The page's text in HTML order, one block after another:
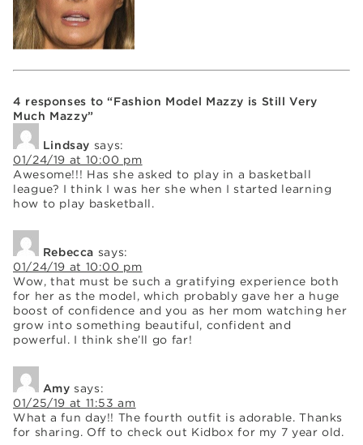
4 responses to “Fashion Model Mazzy is Still Very
Much Mazzy”
Lindsay says:
01/24/19 at 10:00 pm
Awesome!!! Has she asked to play in a basketball
league? I think I was her she when I started learning
how to play basketball.
Rebecca says:
01/24/19 at 10:00 pm
Wow, that must be such a gratifying experience both
for her as the model, which probably gave her a huge
boost of confidence and you as her mom watching her
grow into something beautiful, confident and
powerful. I think she’ll go far!
Amy says:
01/25/19 at 11:53 am
What a fun day!! The fourth outfit is adorable. Thanks
for sharing. Off to check out Kidbox for my 7 year old.